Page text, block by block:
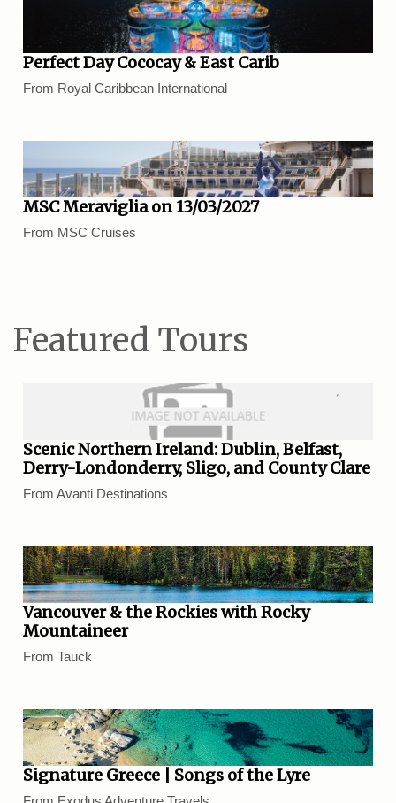
Perfect Day Cococay & East Carib
From Royal Caribbean International
MSC Meraviglia on 13/03/2027
From MSC Cruises
Featured Tours
Scenic Northern Ireland: Dublin, Belfast,
Derry-Londonderry, Sligo, and County Clare
From Avanti Destinations
Vancouver & the Rockies with Rocky
Mountaineer
From Tauck
Signature Greece | Songs of the Lyre